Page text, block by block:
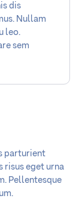
dis
Nullam
leo.
sem
parturient
risus eget urna
Pellentesque